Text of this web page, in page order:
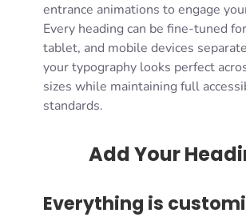
entrance animations to engage
Every heading can be fine-tuned
tablet, and mobile devices
your typography looks perfect
sizes while maintaining full
standards.
Add Your
Everything is